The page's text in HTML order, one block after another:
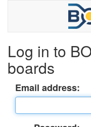
Log in to
boards
Email address: